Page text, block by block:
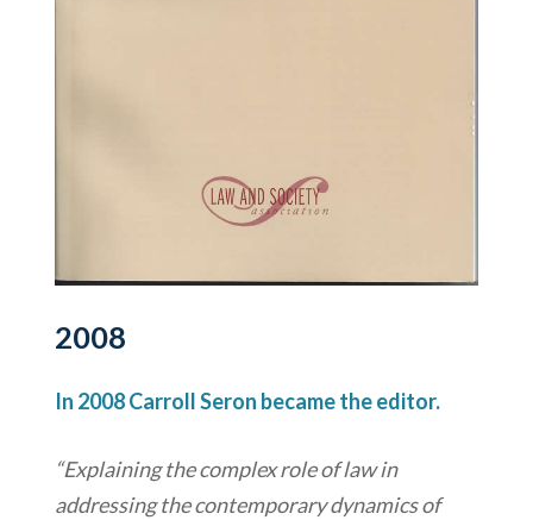
2008
In 2008 Carroll Seron became the editor.
“Explaining the complex role of law in
addressing the contemporary dynamics of